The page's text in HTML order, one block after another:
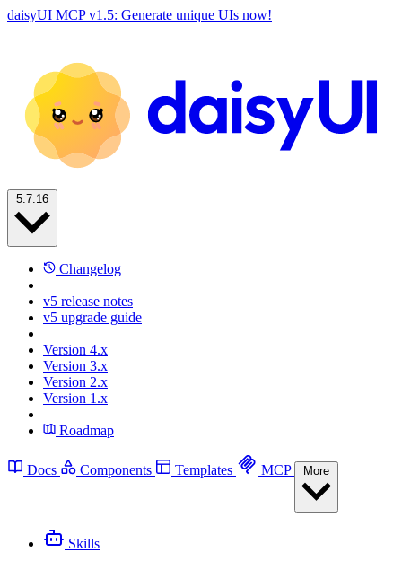
daisyUI MCP v1.5: Generate unique UIs now!
Changelog
v5 release notes
v5 upgrade guide
Version 4.x
Version 3.x
Version 2.x
Version 1.x
Roadmap
Docs Components Templates MCP
Skills